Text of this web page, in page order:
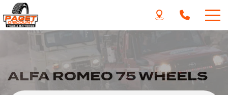
ALFA ROMEO 75 WHEELS